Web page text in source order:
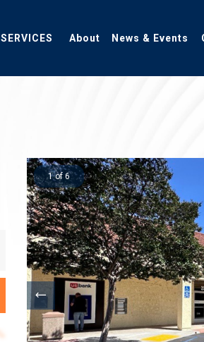
SERVICES About News & Events
1 of 6